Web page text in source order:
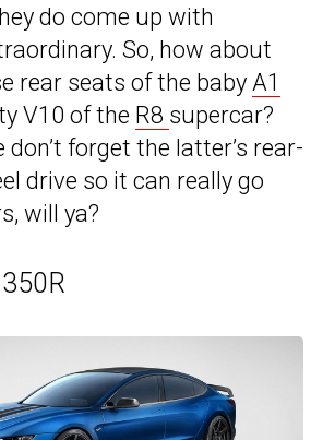
do come up with
So, how about
rear seats of the baby A1
V10 of the R8 supercar?
don’t forget the latter’s rear-
drive so it can really go
will ya?